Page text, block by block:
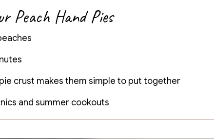
Peach Hand Pies
crust makes them simple to put together
and summer cookouts